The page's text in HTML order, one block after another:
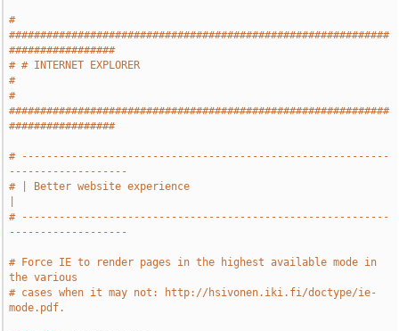
#
#############################################################
#################
# # INTERNET EXPLORER
#
#
#############################################################
#################
# -----------------------------------------------------------
-------------------
# | Better website experience
# -----------------------------------------------------------
-------------------
# Force IE to render pages in the highest available mode in
the various
# cases when it may not: http://hsivonen.iki.fi/doctype/ie-
mode.pdf.